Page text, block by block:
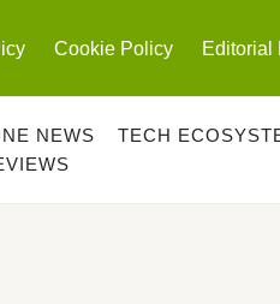
Cookie Policy Editorial
NEWS TECH